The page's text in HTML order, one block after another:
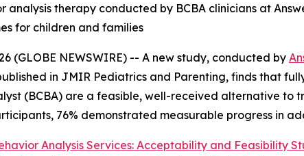
therapy conducted by BCBA clinicians at
for children and families
(GLOBE NEWSWIRE) -- A new study, conducted by
in JMIR Pediatrics and Parenting, finds that
(BCBA) are a feasible, well-received alternative
76% demonstrated measurable progress in
Analysis Services: Acceptability and Feasibility